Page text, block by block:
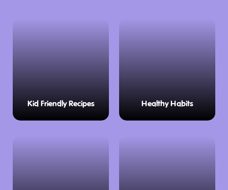
Kid Friendly Recipes Healthy Habits